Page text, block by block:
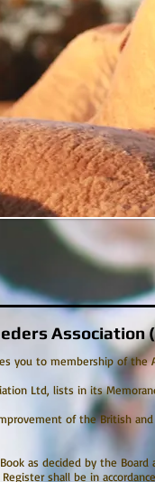
Association
you to membership of the
Ltd, lists in its
of the British
as decided by the
shall be in